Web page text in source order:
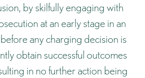
by skilfully engaging with
at an early stage in an
any charging decision is
obtain successful outcomes
in no further action being